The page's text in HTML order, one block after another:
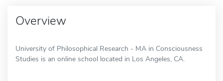
Overview
University of Philosophical Research - MA in Consciousness
Studies is an online school located in Los Angeles, CA.